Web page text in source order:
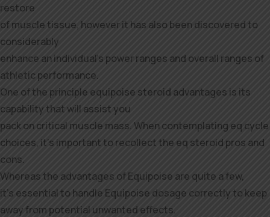
restore
of muscle tissue, however it has also been discovered to
considerably
enhance an individual’s power ranges and overall ranges of
athletic performance.
One of the principle equipoise steroid advantages is its
capability that will assist you
pack on critical muscle mass. When contemplating eq cycle
choices, it’s important to recollect the eq steroid pros and
cons.
Whereas the advantages of Equipoise are quite a few,
it’s essential to handle Equipoise dosage correctly to keep
away from potential unwanted effects.